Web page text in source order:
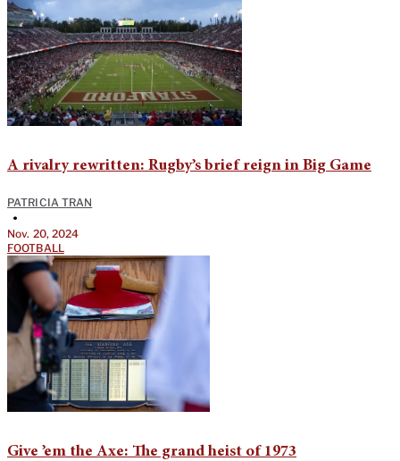
A rivalry rewritten: Rugby’s brief reign in Big Game
PATRICIA TRAN
•
Nov. 20, 2024
FOOTBALL
Give ’em the Axe: The grand heist of 1973